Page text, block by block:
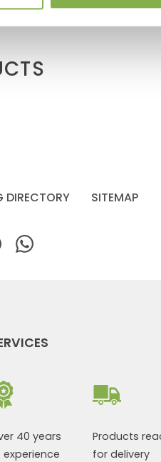
DIRECTORY SITEMAP
40 years
Products
for delivery